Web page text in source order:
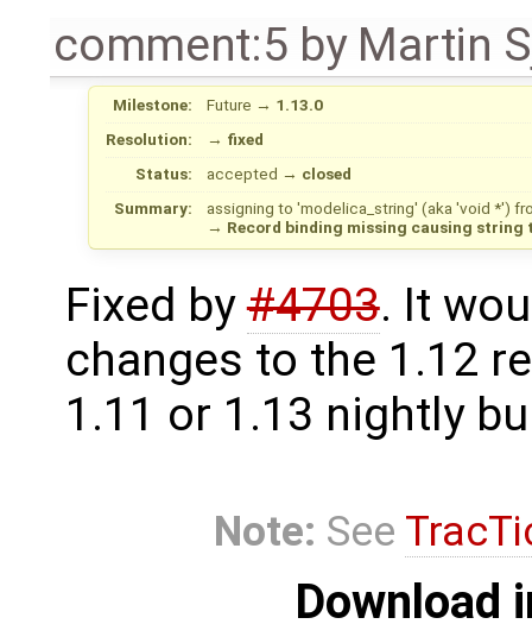
comment:5 by Martin
Milestone: Future → 1.13.0
Resolution:
→ fixed
Status:
accepted → closed
Summary:
assigning to 'modelica_string' (aka 'void *')
→ Record binding missing causing string
Fixed by#4703. It
changes to the 1.12
1.11 or 1.13 nightly
Note: See
Download